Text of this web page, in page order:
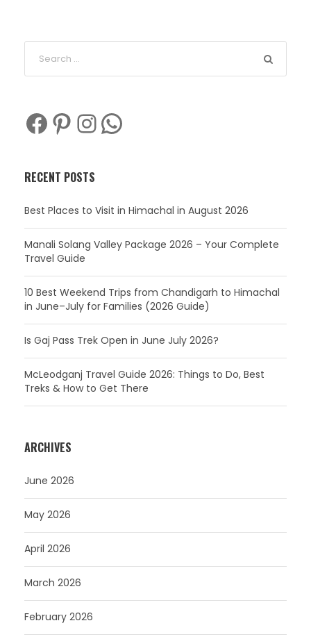
Facebook Pinterest InstagramWhatsApp
RECENT POSTS
Best Places to Visit in Himachal in August 2026
Manali Solang Valley Package 2026 – Your Complete
Travel Guide
10 Best Weekend Trips from Chandigarh to Himachal
in June–July for Families (2026 Guide)
Is Gaj Pass Trek Open in June July 2026?
McLeodganj Travel Guide 2026: Things to Do, Best
Treks & How to Get There
ARCHIVES
June 2026
May 2026
April 2026
March 2026
February 2026